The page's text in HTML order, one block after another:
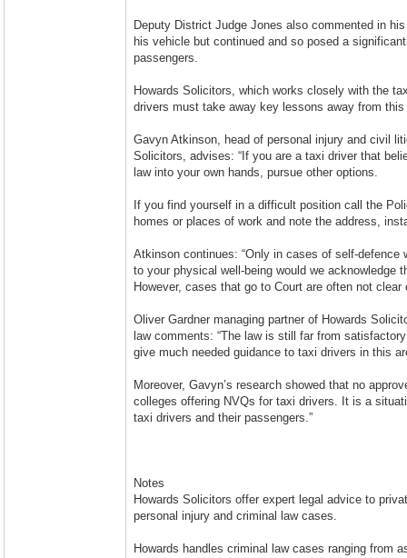
Deputy District Judge Jones also commented in
his vehicle but continued and so posed a
passengers.
Howards Solicitors, which works closely with the
drivers must take away key lessons away from
Gavyn Atkinson, head of personal injury and civil
Solicitors, advises: “If you are a taxi driver that
law into your own hands, pursue other options.
If you find yourself in a difficult position call the
homes or places of work and note the address,
Atkinson continues: “Only in cases of self-
to your physical well-being would we acknowledge
However, cases that go to Court are often not clear
Oliver Gardner managing partner of Howards
law comments: “The law is still far from
give much needed guidance to taxi drivers in this
Moreover, Gavyn’s research showed that no
colleges offering NVQs for taxi drivers. It is a
taxi drivers and their passengers.”
Notes
Howards Solicitors offer expert legal advice to
personal injury and criminal law cases.
Howards handles criminal law cases ranging from